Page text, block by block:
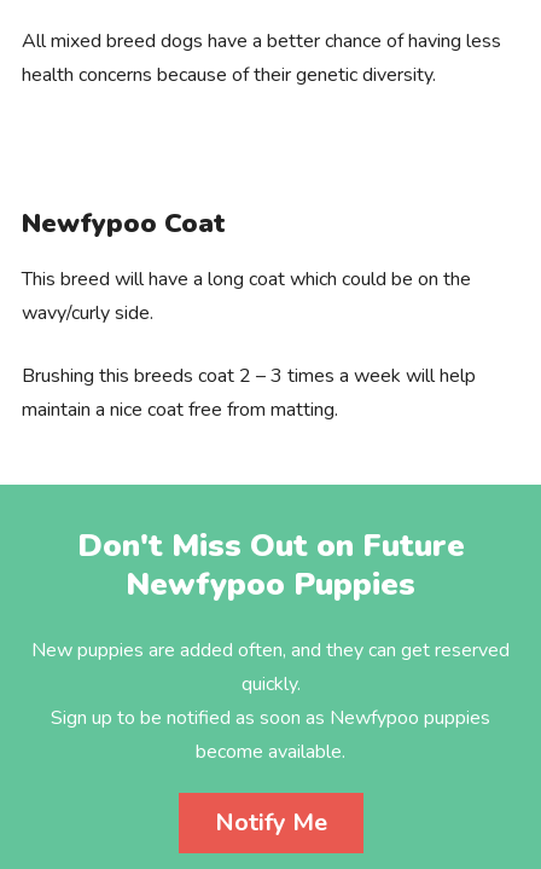
All mixed breed dogs have a better chance of having less
health concerns because of their genetic diversity.
Newfypoo Coat
This breed will have a long coat which could be on the
wavy/curly side.
Brushing this breeds coat 2 – 3 times a week will help
maintain a nice coat free from matting.
Don't Miss Out on Future
Newfypoo Puppies
New puppies are added often, and they can get reserved
quickly.
Sign up to be notified as soon as Newfypoo puppies
become available.
Notify Me